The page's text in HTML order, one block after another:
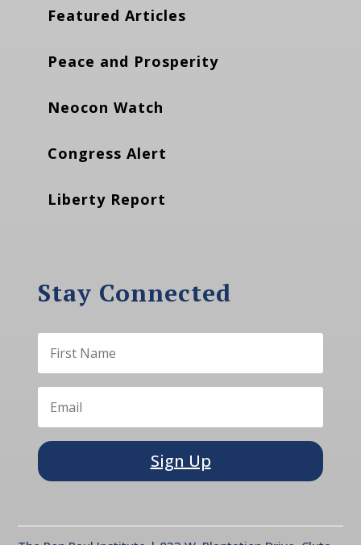
Featured Articles
Peace and Prosperity
Neocon Watch
Congress Alert
Liberty Report
Stay Connected
Sign Up